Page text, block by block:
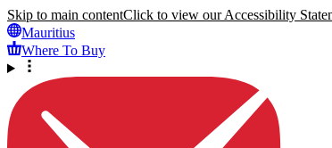
Skip to main contentClick to view our Accessibility
Mauritius
Where To Buy